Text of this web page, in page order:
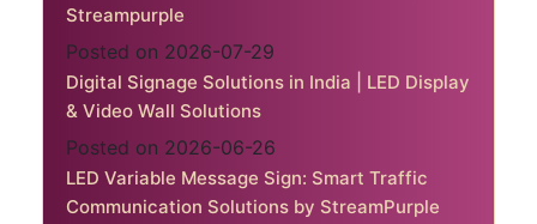
Streampurple
Posted on 2026-07-29
Digital Signage Solutions in India | LED Display
& Video Wall Solutions
Posted on 2026-06-26
LED Variable Message Sign: Smart Traffic
Communication Solutions by StreamPurple